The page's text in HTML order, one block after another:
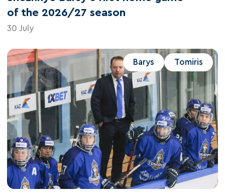
of the 2026/27 season
30 July
Barys Tomiris